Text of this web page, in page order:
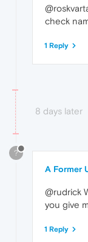
check
1 Reply
8 days later
?
A Former
@rudrick
you give
1 Reply